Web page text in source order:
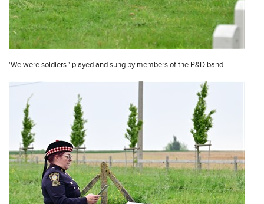
'We were soldiers ' played and sung by members of the P&D band